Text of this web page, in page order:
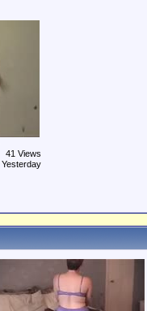
41 Views
Yesterday